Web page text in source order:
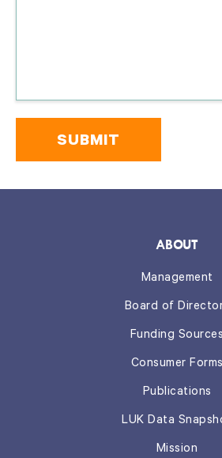
ABOUT
Management
Board of
Funding Sources
Consumer Forms
Publications
LUK Data
Mission